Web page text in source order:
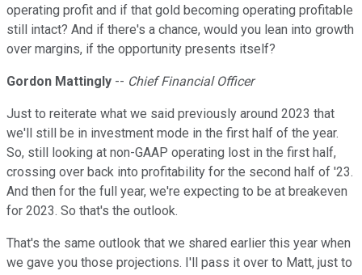
operating profit and if that gold becoming operating profitable
still intact? And if there's a chance, would you lean into growth
over margins, if the opportunity presents itself?
Gordon Mattingly -- Chief Financial Officer
Just to reiterate what we said previously around 2023 that
we'll still be in investment mode in the first half of the year.
So, still looking at non-GAAP operating lost in the first half,
crossing over back into profitability for the second half of '23.
And then for the full year, we're expecting to be at breakeven
for 2023. So that's the outlook.
That's the same outlook that we shared earlier this year when
we gave you those projections. I'll pass it over to Matt, just to